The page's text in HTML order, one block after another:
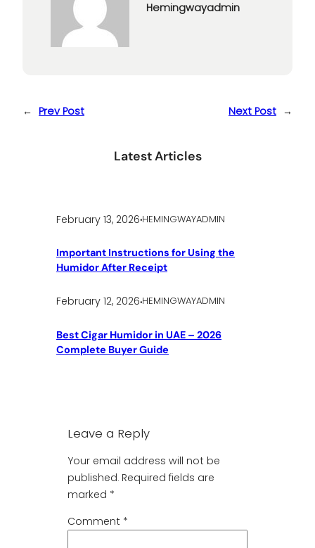
Hemingwayadmin
← Prev Post Next Post →
Latest Articles
February 13, 2026.HEMINGWAYADMIN
Important Instructions for Using the
Humidor After Receipt
February 12, 2026.HEMINGWAYADMIN
Best Cigar Humidor in UAE – 2026
Complete Buyer Guide
Leave a Reply
Your email address will not be
published. Required fields are
marked *
Comment *